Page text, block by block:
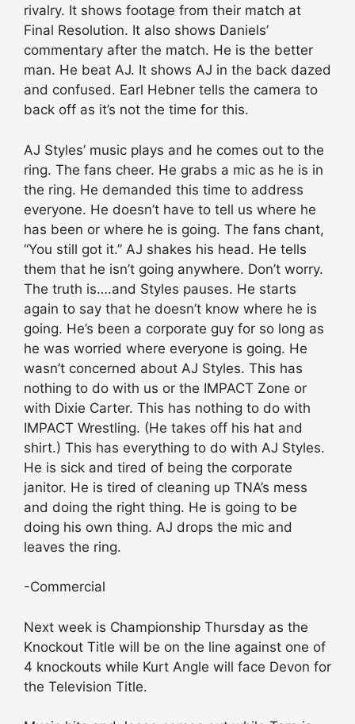
rivalry. It shows footage from their match at
Final Resolution. It also shows Daniels’
commentary after the match. He is the better
man. He beat AJ. It shows AJ in the back dazed
and confused. Earl Hebner tells the camera to
back off as it’s not the time for this.
AJ Styles’ music plays and he comes out to the
ring. The fans cheer. He grabs a mic as he is in
the ring. He demanded this time to address
everyone. He doesn’t have to tell us where he
has been or where he is going. The fans chant,
“You still got it.” AJ shakes his head. He tells
them that he isn’t going anywhere. Don’t worry.
The truth is….and Styles pauses. He starts
again to say that he doesn’t know where he is
going. He’s been a corporate guy for so long as
he was worried where everyone is going. He
wasn’t concerned about AJ Styles. This has
nothing to do with us or the IMPACT Zone or
with Dixie Carter. This has nothing to do with
IMPACT Wrestling. (He takes off his hat and
shirt.) This has everything to do with AJ Styles.
He is sick and tired of being the corporate
janitor. He is tired of cleaning up TNA’s mess
and doing the right thing. He is going to be
doing his own thing. AJ drops the mic and
leaves the ring.
-Commercial
Next week is Championship Thursday as the
Knockout Title will be on the line against one of
4 knockouts while Kurt Angle will face Devon for
the Television Title.